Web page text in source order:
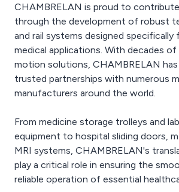
CHAMBRELAN is proud to
through the development of robust
and rail systems designed specifically
medical applications. With decades of
motion solutions, CHAMBRELAN
trusted partnerships with numerous
manufacturers around the world.
From medicine storage trolleys and
equipment to hospital sliding doors,
MRI systems, CHAMBRELAN's
play a critical role in ensuring the
reliable operation of essential